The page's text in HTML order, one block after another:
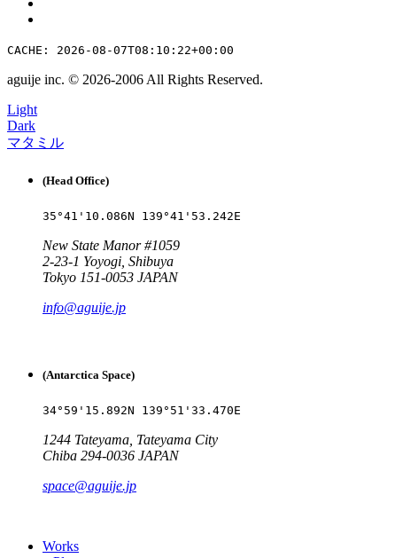
CACHE: 2026-08-07T08:10:22+00:00
aguije inc. ©︎ 2026-2006 All Rights Reserved.
Light
Dark
マタミル
(Head Office)
35°41'10.086N 139°41'53.242E
New State Manor #1059
2-23-1 Yoyogi, Shibuya
Tokyo 151-0053 JAPAN
info@aguije.jp
(Antarctica Space)
34°59'15.892N 139°51'33.470E
1244 Tateyama, Tateyama City
Chiba 294-0036 JAPAN
space@aguije.jp
Works